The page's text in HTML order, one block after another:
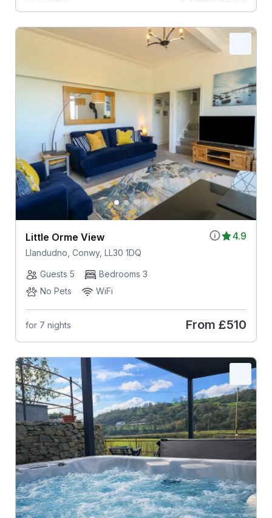
4.9
Little Orme View
Llandudno, Conwy, LL30 1DQ
Guests 5
Bedrooms 3
No Pets
WiFi
for 7 nights From £510